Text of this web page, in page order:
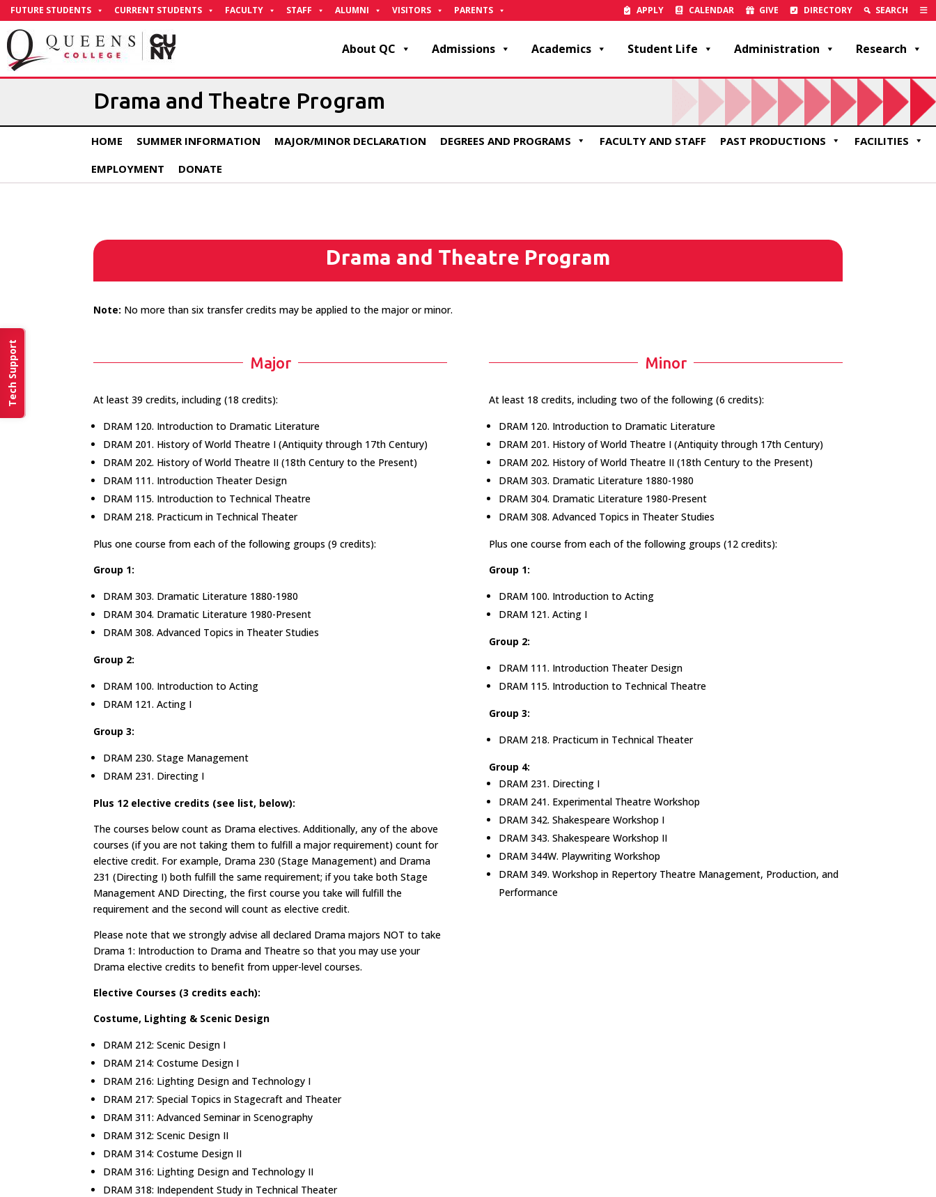
Skip
Content
Tech Support
FUTURE STUDENTS CURRENT STUDENTS FACULTY STAFF ALUMNI VISITORS PARENTS APPLY CALENDAR GIVE DIRECTORY SEARCH
About QC Admissions Academics Student Life Administration Research
Drama and Theatre Program
HOME SUMMER INFORMATION MAJOR/MINOR DECLARATION DEGREES AND PROGRAMS FACULTY AND STAFF PAST PRODUCTIONS
FACILITIES
EMPLOYMENT
DONATE
Drama and Theatre Program
Note: No more than six transfer credits may be applied to the major or minor.
Major
At least 39 credits, including (18 credits):
DRAM 120. Introduction to Dramatic Literature
DRAM 201. History of World Theatre I (Antiquity through 17th Century)
DRAM 202. History of World Theatre II (18th Century to the Present)
DRAM 111. Introduction Theater Design
DRAM 115. Introduction to Technical Theatre
DRAM 218. Practicum in Technical Theater
Plus one course from each of the following groups (9 credits):
Group 1:
DRAM 303. Dramatic Literature 1880-1980
DRAM 304. Dramatic Literature 1980-Present
DRAM 308. Advanced Topics in Theater Studies
Group 2:
DRAM 100. Introduction to Acting
DRAM 121. Acting I
Group 3:
DRAM 230. Stage Management
DRAM 231. Directing I
Plus 12 elective credits (see list, below):
The courses below count as Drama electives. Additionally, any of the above
courses (if you are not taking them to fulfill a major requirement) count for
elective credit. For example, Drama 230 (Stage Management) and Drama
231 (Directing I) both fulfill the same requirement; if you take both Stage
Management AND Directing, the first course you take will fulfill the
requirement and the second will count as elective credit.
Please note that we strongly advise all declared Drama majors NOT to take
Drama 1: Introduction to Drama and Theatre so that you may use your
Drama elective credits to benefit from upper-level courses.
Elective Courses (3 credits each):
Costume, Lighting & Scenic Design
DRAM 212: Scenic Design I
DRAM 214: Costume Design I
DRAM 216: Lighting Design and Technology I
DRAM 217: Special Topics in Stagecraft and Theater
DRAM 311: Advanced Seminar in Scenography
DRAM 312: Scenic Design II
DRAM 314: Costume Design II
DRAM 316: Lighting Design and Technology II
DRAM 318: Independent Study in Technical Theater
Minor
At least 18 credits, including two of the following (6 credits):
DRAM 120. Introduction to Dramatic Literature
DRAM 201. History of World Theatre I (Antiquity through 17th Century)
DRAM 202. History of World Theatre II (18th Century to the Present)​
DRAM 303. Dramatic Literature 1880-1980​
DRAM 304. Dramatic Literature 1980-Present​
DRAM 308. Advanced Topics in Theater Studies
Plus one course from each of the following groups (12 credits):
Group 1:
DRAM 100. Introduction to Acting
DRAM 121. Acting I
Group 2:
DRAM 111. Introduction Theater Design
DRAM 115. Introduction to Technical Theatre
Group 3:
DRAM 218. Practicum in Technical Theater​
Group 4:
DRAM 231. Directing I
DRAM 241. Experimental Theatre Workshop
DRAM 342. Shakespeare Workshop I
DRAM 343. Shakespeare Workshop II
DRAM 344W. Playwriting Workshop
DRAM 349. Workshop in Repertory Theatre Management, Production, and
Performance